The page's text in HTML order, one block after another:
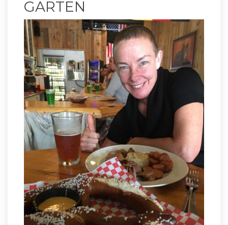
GARTEN